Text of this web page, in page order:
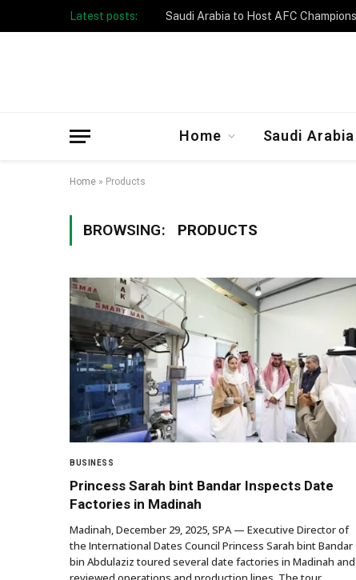
Latest posts:
Home Saudi Arabia
Home » Products
BROWSING: PRODUCTS
BUSINESS
Princess Sarah bint Bandar Inspects Date
Factories in Madinah
Madinah, December 29, 2025, SPA — Executive Director of
the International Dates Council Princess Sarah bint Bandar
bin Abdulaziz toured several date factories in Madinah and